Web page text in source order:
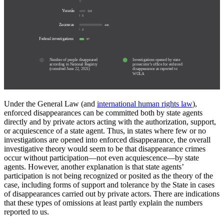
2
446
97
0
122
5
Investigations opened by state
prosecutor’s office for enforced
disappearance as reported to
WOLA
Number of people disappeared
according to National Registry
(consulted June 22, 2021)
Zacatecas
Federal investigations
Yucatán
Under the General Law (and international human rights law),
enforced disappearances can be committed both by state agents
directly and by private actors acting with the authorization, support,
or acquiescence of a state agent. Thus, in states where few or no
investigations are opened into enforced disappearance, the overall
investigative theory would seem to be that disappearance crimes
occur without participation—not even acquiescence—by state
agents. However, another explanation is that state agents’
participation is not being recognized or posited as the theory of the
case, including forms of support and tolerance by the State in cases
of disappearances carried out by private actors. There are indications
that these types of omissions at least partly explain the numbers
reported to us.